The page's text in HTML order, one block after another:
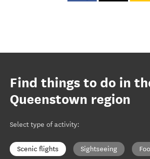
Find things to do in
Queenstown region
Select type of activity:
Scenic flights Sightseeing